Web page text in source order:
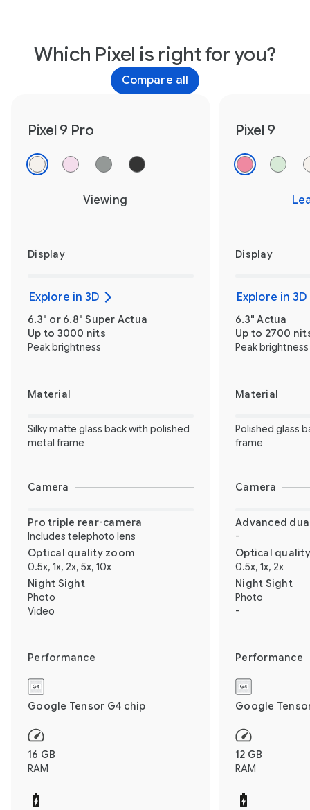
Which Pixel is right for you?
Compare all
Pixel 9 Pro Pixel 9
Viewing
Display Display
Explore in 3D
6.3" or 6.8" Super Actua
Up to 3000 nits
Peak brightness
Explore in 3D
6.3" Actua
Up to 2700
Peak brightness
Material Material
Silky matte glass back with polished
metal frame
Polished glass
frame
Camera Camera
Pro triple rear-camera
Includes telephoto lens
Optical quality zoom
0.5x, 1x, 2x, 5x, 10x
Night Sight
Photo
Video
Advanced
-
Optical
0.5x, 1x, 2x
Night Sight
Photo
-
Performance Performance
Google Tensor G4 chip Google
16 GB
RAM
12 GB
RAM